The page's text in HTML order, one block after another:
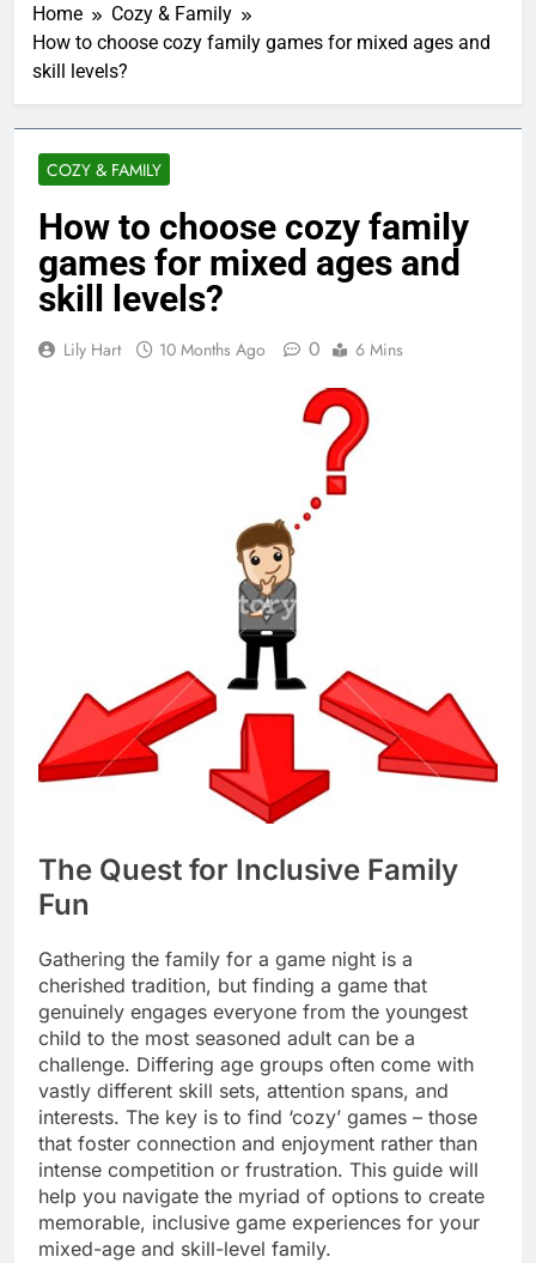
Home
Cozy & Family
How to choose cozy family games for mixed ages and
skill levels?
COZY & FAMILY
How to choose cozy family
games for mixed ages and
skill levels?
Lily Hart 10 Months Ago 0 6 Mins
The Quest for Inclusive Family
Fun
Gathering the family for a game night is a
cherished tradition, but finding a game that
genuinely engages everyone from the youngest
child to the most seasoned adult can be a
challenge. Differing age groups often come with
vastly different skill sets, attention spans, and
interests. The key is to find ‘cozy’ games – those
that foster connection and enjoyment rather than
intense competition or frustration. This guide will
help you navigate the myriad of options to create
memorable, inclusive game experiences for your
mixed-age and skill-level family.